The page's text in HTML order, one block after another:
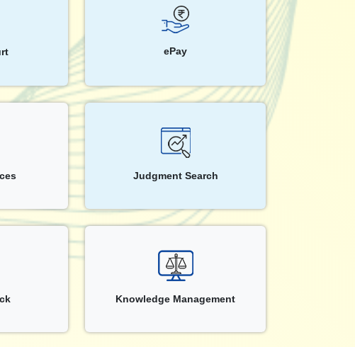
ePay
Judgment Search
Knowledge Management